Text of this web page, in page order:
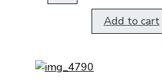
Add to cart